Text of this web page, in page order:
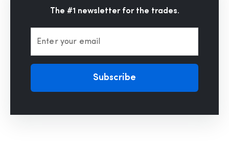
The #1 newsletter for the trades.
Enter your email
Subscribe